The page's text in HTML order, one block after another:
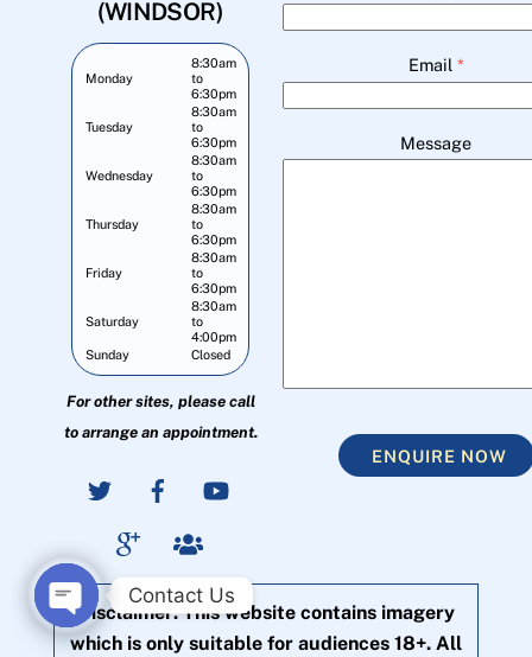
(WINDSOR)
Monday
8:30am
to
6:30pm
Tuesday
8:30am
to
6:30pm
Wednesday
8:30am
to
6:30pm
Thursday
8:30am
to
6:30pm
Friday
8:30am
to
6:30pm
Saturday
8:30am
to
4:00pm
Sunday
Closed
For other sites, please call
to arrange an appointment.
Email *
Message
ENQUIRE NOW
Disclaimer: This website contains imagery
which is only suitable for audiences 18+. All
Contact Us
O